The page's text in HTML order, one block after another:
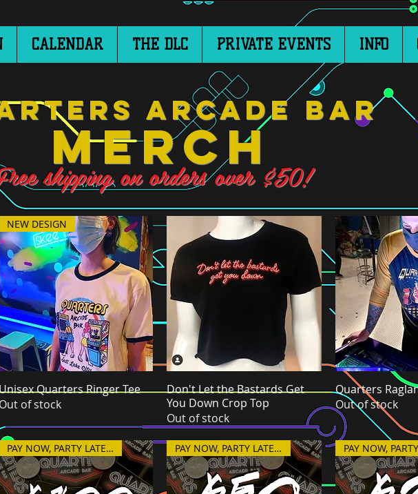
CALENDAR THE DLC PRIVATE EVENTS INFO
Arcade Bar
Merch
shipping on orders over $50!
Quick View
NEW DESIGN
Quarters Ringer Tee
Out of stock
Quick View
Don't Let the Bastards Get
You Down Crop Top
Out of stock
Quick
Quarters
Out of stock
PAY NOW, PARTY LATER! PAY NOW, PARTY LATER!